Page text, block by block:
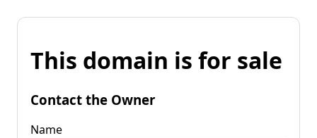
This domain is for sale
Contact the Owner
Name